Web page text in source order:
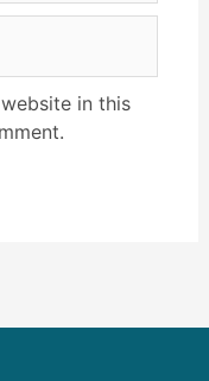
in this